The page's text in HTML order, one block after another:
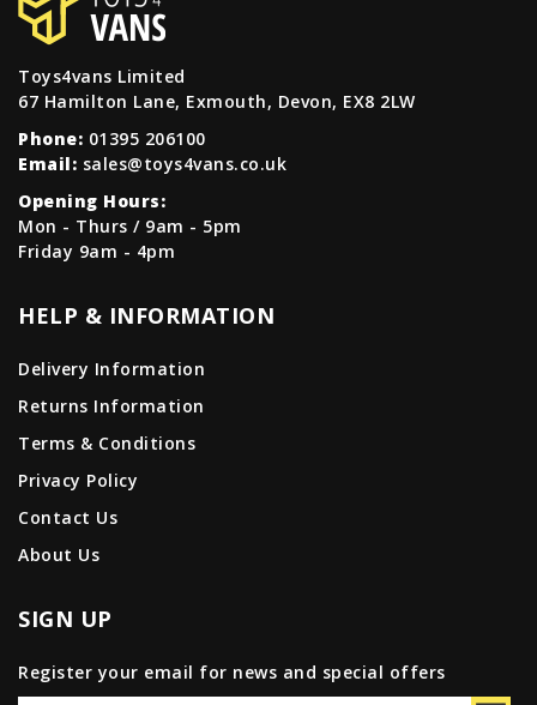
Toys4vans Limited
67 Hamilton Lane, Exmouth, Devon, EX8 2LW
Phone: 01395 206100
Email: sales@toys4vans.co.uk
Opening Hours:
Mon - Thurs / 9am - 5pm
Friday 9am - 4pm
HELP & INFORMATION
Delivery Information
Returns Information
Terms & Conditions
Privacy Policy
Contact Us
About Us
SIGN UP
Register your email for news and special offers